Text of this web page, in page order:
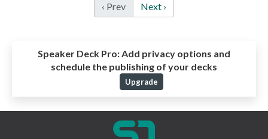
‹ Prev Next ›
Speaker Deck Pro:Add privacy options and
schedule the publishing of your decks
Upgrade